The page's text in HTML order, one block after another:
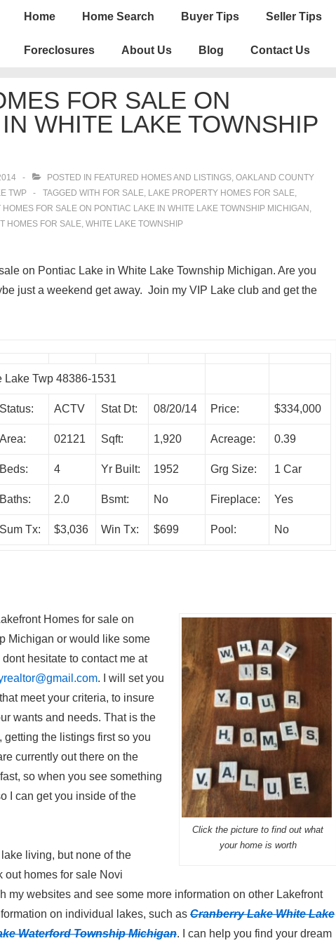
Main
Home Home Search Buyer Tips Seller Tips
Foreclosures About Us Blog Contact Us
FOR SALE ON
WHITE LAKE TOWNSHIP
POSTED IN FEATURED HOMES AND LISTINGS, OAKLAND COUNTY
TWP TAGGED WITH FOR SALE, LAKE PROPERTY HOMES FOR SALE,
HOMES FOR SALE ON PONTIAC LAKE IN WHITE LAKE TOWNSHIP MICHIGAN ,
HOMES FOR SALE, WHITE LAKE TOWNSHIP
on Pontiac Lake in White Lake Township Michigan. Are you
just a weekend get away. Join my VIP Lake club and get the
Lake Twp 48386-1531
Status: ACTV Stat Dt: 08/20/14 Price: $334,000
Area: 02121 Sqft: 1,920 Acreage: 0.39
Beds: 4 Yr Built: 1952 Grg Size: 1 Car
Baths: 2.0 Bsmt: No Fireplace: Yes
Sum Tx: $3,036 Win Tx: $699 Pool: No
Click the picture to find out what
your home is worth
Homes for sale on
Michigan or would like some
hesitate to contact me at
. I will set you
meet your criteria, to insure
wants and needs. That is the
getting the listings first so you
currently out there on the
so when you see something
I can get you inside of the
living, but none of the
out homes for sale Novi
my websites and see some more information on other Lakefront
on individual lakes, such as Cranberry Lake White Lake
Waterford Township Michigan. I can help you find your dream